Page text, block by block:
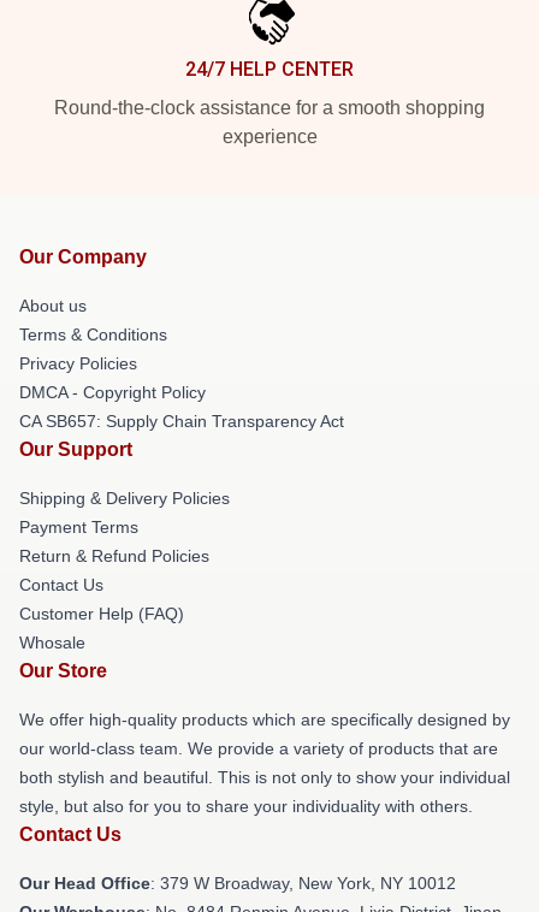
24/7 HELP CENTER
Round-the-clock assistance for a smooth shopping
experience
Our Company
About us
Terms & Conditions
Privacy Policies
DMCA - Copyright Policy
CA SB657: Supply Chain Transparency Act
Our Support
Shipping & Delivery Policies
Payment Terms
Return & Refund Policies
Contact Us
Customer Help (FAQ)
Whosale
Our Store
We offer high-quality products which are specifically designed by
our world-class team. We provide a variety of products that are
both stylish and beautiful. This is not only to show your individual
style, but also for you to share your individuality with others.
Contact Us
Our Head Office: 379 W Broadway, New York, NY 10012